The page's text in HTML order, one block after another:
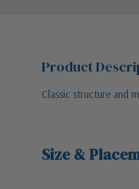
Product
Classic structure and
Size &